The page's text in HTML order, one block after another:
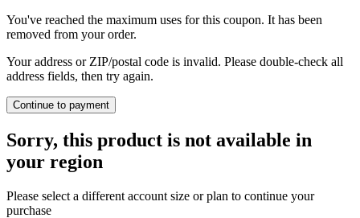
You've reached the maximum uses for this coupon. It has been
removed from your order.
Your address or ZIP/postal code is invalid. Please double-check all
address fields, then try again.
Continue to payment
Sorry, this product is not available in
your region
Please select a different account size or plan to continue your
purchase